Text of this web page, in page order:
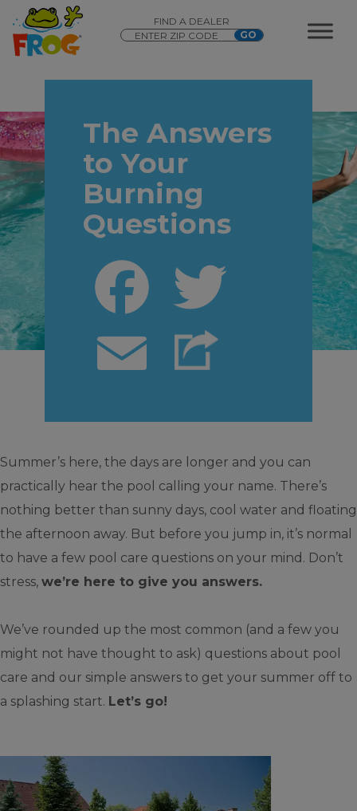
FIND A DEALER
The Answers
to Your
Burning
Questions
Summer’s here, the days are longer and you can
practically hear the pool calling your name. There’s
nothing better than sunny days, cool water and floating
the afternoon away. But before you jump in, it’s normal
to have a few pool care questions on your mind. Don’t
stress, we’re here to give you answers.
We’ve rounded up the most common (and a few you
might not have thought to ask) questions about pool
care and our simple answers to get your summer off to
a splashing start. Let’s go!